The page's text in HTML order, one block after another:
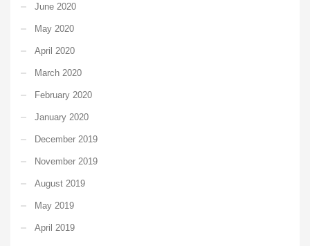
June 2020
May 2020
April 2020
March 2020
February 2020
January 2020
December 2019
November 2019
August 2019
May 2019
April 2019